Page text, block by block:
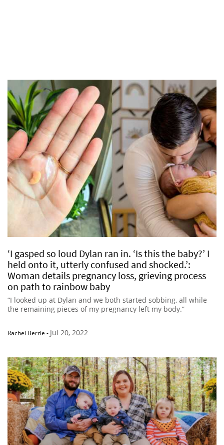
‘I gasped so loud Dylan ran in. ‘Is this the baby?’ I
held onto it, utterly confused and shocked.’:
Woman details pregnancy loss, grieving process
on path to rainbow baby
“I looked up at Dylan and we both started sobbing, all while
the remaining pieces of my pregnancy left my body.”
Rachel Berrie - Jul 20, 2022